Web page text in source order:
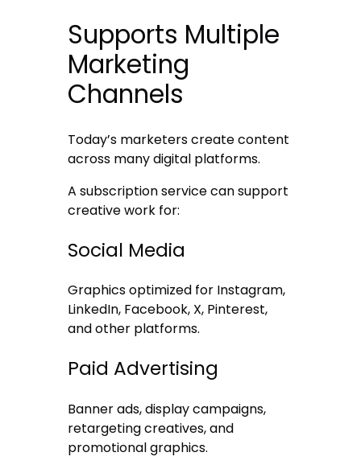
Supports Multiple
Marketing
Channels
Today’s marketers create content
across many digital platforms.
A subscription service can support
creative work for:
Social Media
Graphics optimized for Instagram,
LinkedIn, Facebook, X, Pinterest,
and other platforms.
Paid Advertising
Banner ads, display campaigns,
retargeting creatives, and
promotional graphics.